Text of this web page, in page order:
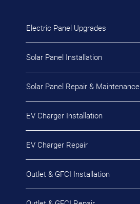
Electric Panel Upgrades
Solar Panel Installation
Solar Panel Repair & Maintenance
EV Charger Installation
EV Charger Repair
Outlet & GFCI Installation